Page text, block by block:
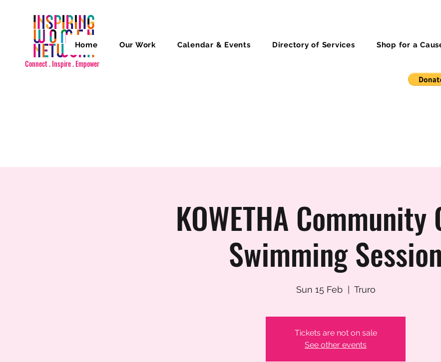
Connect . Inspire . Empower
Home Our Work Calendar & Events Directory of Services Shop for a
KOWETHA Community
Swimming Session
Sun 15 Feb
  |
Truro
Tickets are not on sale
See other events